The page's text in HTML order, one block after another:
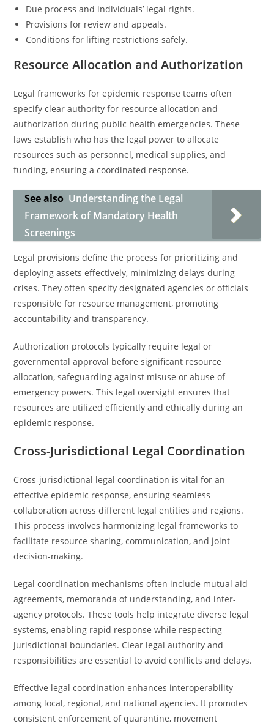
Due process and individuals’ legal rights.
Provisions for review and appeals.
Conditions for lifting restrictions safely.
Resource Allocation and Authorization
Legal frameworks for epidemic response teams often
specify clear authority for resource allocation and
authorization during public health emergencies. These
laws establish who has the legal power to allocate
resources such as personnel, medical supplies, and
funding, ensuring a coordinated response.
See also Understanding the Legal
Framework of Mandatory Health
Screenings
Legal provisions define the process for prioritizing and
deploying assets effectively, minimizing delays during
crises. They often specify designated agencies or officials
responsible for resource management, promoting
accountability and transparency.
Authorization protocols typically require legal or
governmental approval before significant resource
allocation, safeguarding against misuse or abuse of
emergency powers. This legal oversight ensures that
resources are utilized efficiently and ethically during an
epidemic response.
Cross-Jurisdictional Legal Coordination
Cross-jurisdictional legal coordination is vital for an
effective epidemic response, ensuring seamless
collaboration across different legal entities and regions.
This process involves harmonizing legal frameworks to
facilitate resource sharing, communication, and joint
decision-making.
Legal coordination mechanisms often include mutual aid
agreements, memoranda of understanding, and inter-
agency protocols. These tools help integrate diverse legal
systems, enabling rapid response while respecting
jurisdictional boundaries. Clear legal authority and
responsibilities are essential to avoid conflicts and delays.
Effective legal coordination enhances interoperability
among local, regional, and national agencies. It promotes
consistent enforcement of quarantine, movement